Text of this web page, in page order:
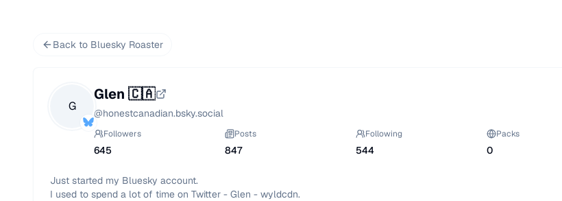
Back to Bluesky Roaster
G
Glen 🇨🇦
@honestcanadian.bsky.social
Followers
645
Posts
847
Following
544
Packs
0
Just started my Bluesky account.
I used to spend a lot of time on Twitter - Glen - wyldcdn.